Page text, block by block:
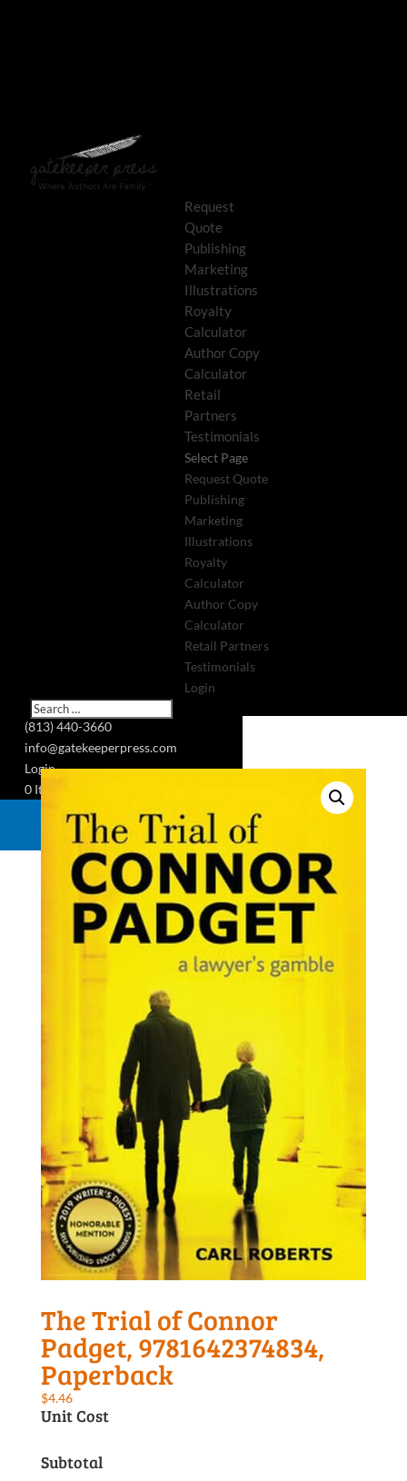
(813) 440-3660
info@gatekeeperpress.com
Login
0 Items
Request a Quote
Request
Quote
Publishing
Marketing
Illustrations
Royalty
Calculator
Author Copy
Calculator
Retail
Partners
Testimonials
Select Page
Request Quote
Publishing
Marketing
Illustrations
Royalty
Calculator
Author Copy
Calculator
Retail Partners
Testimonials
Login
The Trial of Connor
Padget, 9781642374834,
Paperback
$4.46
Unit Cost
Subtotal